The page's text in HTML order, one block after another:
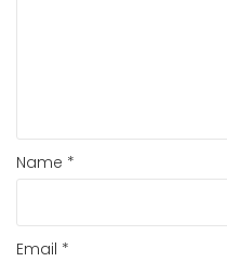
Name *
Email *